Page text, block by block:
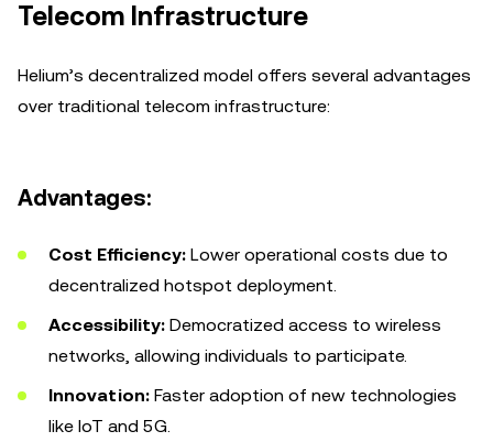
Telecom Infrastructure
Helium’s decentralized model offers several advantages
over traditional telecom infrastructure:
Advantages:
Cost Efficiency: Lower operational costs due to
decentralized hotspot deployment.
Accessibility: Democratized access to wireless
networks, allowing individuals to participate.
Innovation: Faster adoption of new technologies
like IoT and 5G.